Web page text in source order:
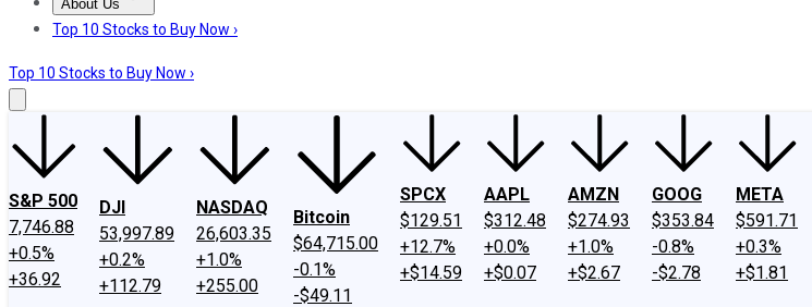
About Us
About UsContact UsInvesting Philosophy
Top 10 Stocks to Buy Now ›
Top 10 Stocks to Buy Now ›
S&P 500
7,746.88
+0.5%
+36.92
DJI
53,997.89
+0.2%
+112.79
NASDAQ
26,603.35
+1.0%
+255.00
Bitcoin
$64,715.00
-0.1%
-$49.11
SPCX
$129.51
+12.7%
+$14.59
AAPL
$312.48
+0.0%
+$0.07
AMZN
$274.93
+1.0%
+$2.67
GOOG
$353.84
-0.8%
-$2.78
META
$591.71
+0.3%
+$1.81